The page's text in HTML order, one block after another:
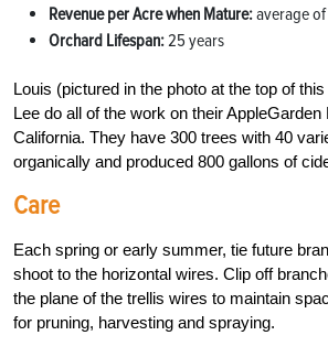
Revenue per Acre when Mature:average
Orchard Lifespan:25 years
Louis (pictured in the photo at the top of
Lee do all of the work on their AppleGarden
California. They have 300 trees with 40
organically and produced 800 gallons of
Care
Each spring or early summer, tie future
shoot to the horizontal wires. Clip off
the plane of the trellis wires to maintain
for pruning, harvesting and spraying.